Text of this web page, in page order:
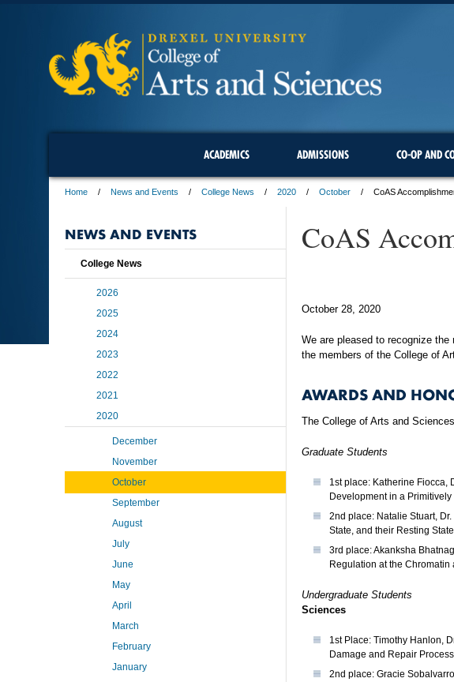
ACADEMICS ADMISSIONS CO-OP AND
Home News and Events College News 2020 October CoAS
CoAS
October 28, 2020
We are pleased to recognize
the members of the College of
AWARDS AND
The College of Arts and
Graduate Students
1st place: Katherine Fiocca,
Development in a
2nd place: Natalie Stuart,
State, and their Resting
3rd place: Akanksha
Regulation at the Chromatin
Undergraduate Students
Sciences
1st Place: Timothy Hanlon,
Damage and Repair
2nd place: Gracie
NEWS AND EVENTS
College News
2026
2025
2024
2023
2022
2021
2020
December
November
October
September
August
July
June
May
April
March
February
January